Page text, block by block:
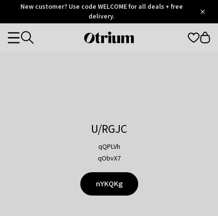
OtriumNew customer? Use code WELCOME for all deals + free
delivery.
Otrium
Categories
U/RGJC
qQPLVh
qObvX7
nYKQKg